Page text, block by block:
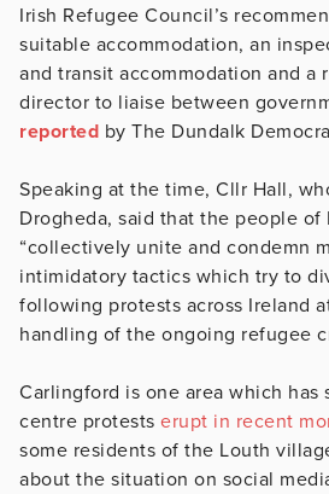
Irish Refugee Council’s
suitable accommodation, an
and transit accommodation and a
director to liaise between
reported by The Dundalk
Speaking at the time, Cllr Hall,
Drogheda, said that the people
“collectively unite and condemn
intimidatory tactics which try to
following protests across Ireland
handling of the ongoing refugee
Carlingford is one area which has
centre protests erupt in recent
some residents of the Louth
about the situation on social